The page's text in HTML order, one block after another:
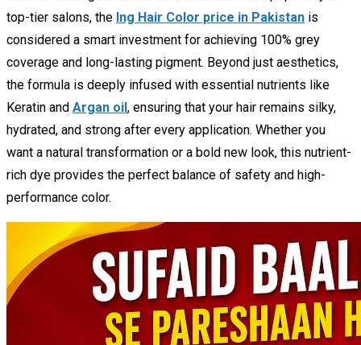
top-tier salons, the Ing Hair Color price in Pakistan is
considered a smart investment for achieving 100% grey
coverage and long-lasting pigment. Beyond just aesthetics,
the formula is deeply infused with essential nutrients like
Keratin and Argan oil, ensuring that your hair remains silky,
hydrated, and strong after every application. Whether you
want a natural transformation or a bold new look, this nutrient-
rich dye provides the perfect balance of safety and high-
performance color.